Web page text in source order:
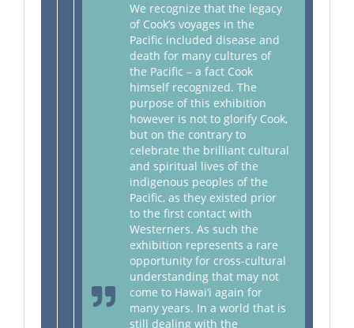
We recognize that the legacy
of Cook’s voyages in the
Pacific included disease and
death for many cultures of
the Pacific – a fact Cook
himself recognized. The
purpose of this exhibition
however is not to glorify Cook,
but on the contrary to
celebrate the brilliant cultural
and spiritual lives of the
indigenous peoples of the
Pacific, as they existed prior
to the first contact with
Westerners. As such the
exhibition represents a rare
opportunity for cross-cultural
understanding that may not
come to Hawai‘i again for
many years. In a world that is
still dealing with the